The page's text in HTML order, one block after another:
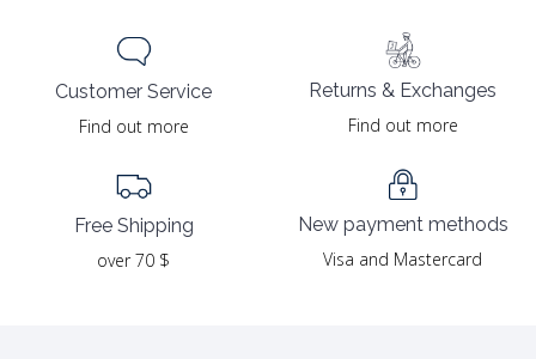
Customer Service
Find out more
Free Shipping
over 70 $
Returns & Exchanges
Find out more
New payment methods
Visa and Mastercard